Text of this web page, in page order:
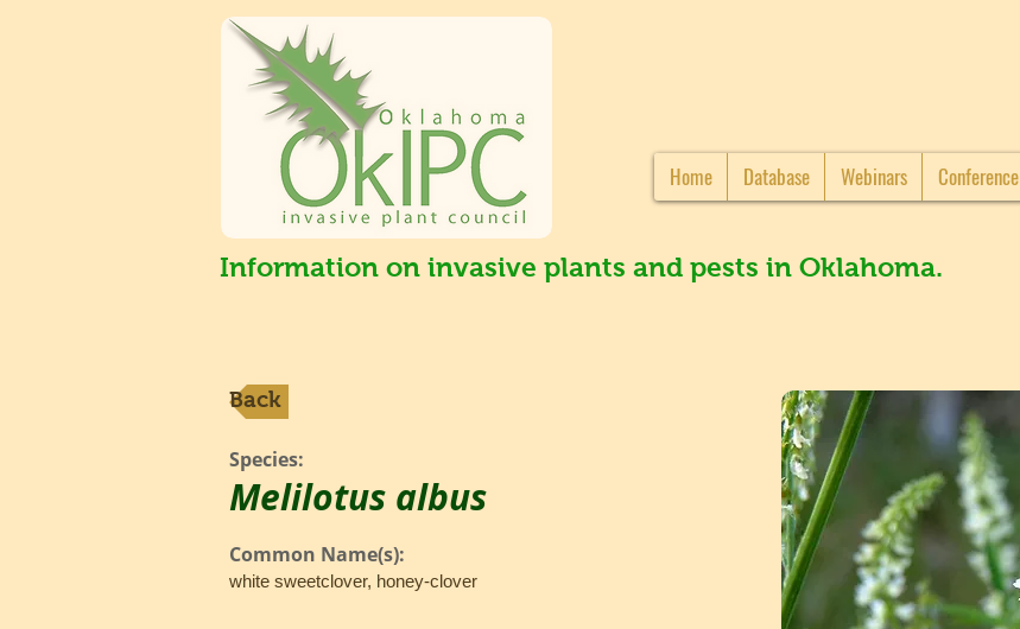
Home Database Webinars Conference
Information on invasive plants and pests in Oklahoma.
Back
Species:
Melilotus albus
Common Name(s):
white sweetclover, honey-clover